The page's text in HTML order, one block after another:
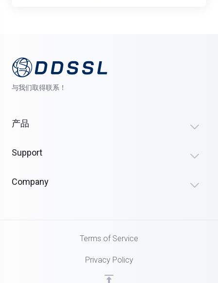
与我们取得联系！
产品
Support
Company
Terms of Service
Privacy Policy